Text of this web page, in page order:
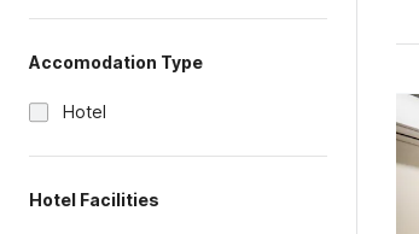
Accomodation Type
Hotel
Hotel Facilities